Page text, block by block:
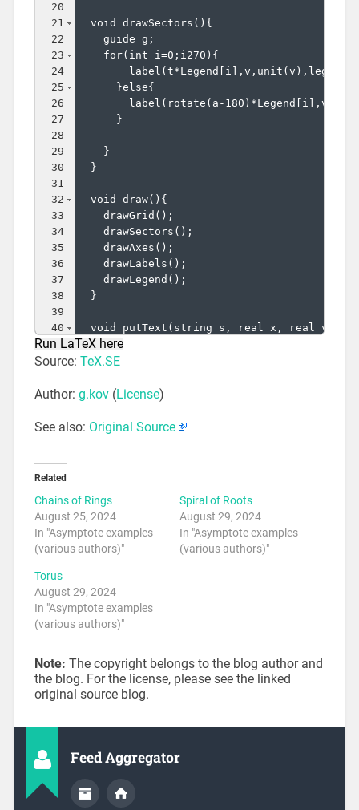
20
21
22
23
24
25
26
27
28
29
30
31
32
33
34
35
36
37
38
39
40
41
  void drawSectors
( ) {
    guide g;
    for
( int i=0;i270 ) {
    label
( t*Legend i ,v,unit ( v )
}else{
    label
( rotate ( a-180 ) *Legend i
,v,unit
}
}
}
  void draw
( ) {
    drawGrid
( ) ;
    drawSectors
( ) ;
    drawAxes
( ) ;
    drawLabels
( ) ;
    drawLegend
( ) ;
}
  void putText
( string s, real x, real y, pair
    label
Run LaTeX here
Source: TeX.SE
Author: g.kov(License)
See also: Original Source
Related
Chains of Rings
August 25, 2024
In "Asymptote examples
(various authors)"
Spiral of Roots
August 29, 2024
In "Asymptote examples
(various authors)"
Torus
August 29, 2024
In "Asymptote examples
(various authors)"
Note: The copyright belongs to the blog author and
the blog. For the license, please see the linked
original source blog.
Feed Aggregator